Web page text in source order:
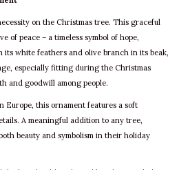
on the Christmas tree. This graceful
of peace – a timeless symbol of hope,
white feathers and olive branch in its beak,
especially fitting during the Christmas
and goodwill among people.
this ornament features a soft
A meaningful addition to any tree,
beauty and symbolism in their holiday